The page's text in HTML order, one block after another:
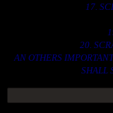
17.
20.
AN OTHERS
SHALL